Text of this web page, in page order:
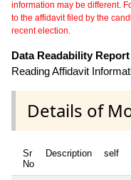
information may be different.
to the affidavit filed by the
recent election.
Data Readability
Reading Affidavit
Details of
Sr
No
Description self